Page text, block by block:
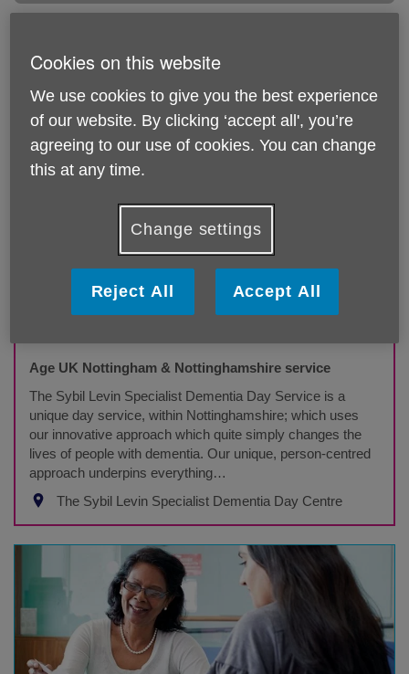
Featured
The Sybil Levin Specialist Dementia Day
Age UK Nottingham & Nottinghamshire service
The Sybil Levin Specialist Dementia Day Service is a
unique day service, within Nottinghamshire; which uses
our innovative approach which quite simply changes the
lives of people with dementia. Our unique, person-centred
approach underpins everything…
The Sybil Levin Specialist Dementia Day Centre
Cookies on this website
We use cookies to give you the best experience
of our website. By clicking ‘accept all', you’re
agreeing to our use of cookies. You can change
this at any time.
Change settings
Reject All Accept All